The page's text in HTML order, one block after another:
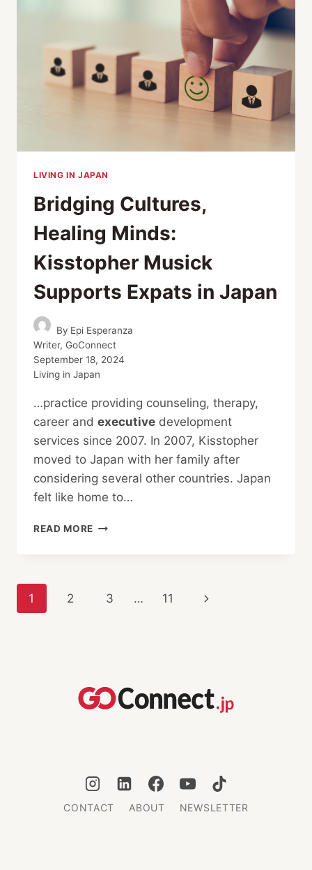
LIVING IN JAPAN
Bridging Cultures,
Healing Minds:
Kisstopher Musick
Supports Expats in Japan
By Epi Esperanza
Writer, GoConnect
September 18, 2024
Living in Japan
…practice providing counseling, therapy,
career and executive development
services since 2007. In 2007, Kisstopher
moved to Japan with her family after
considering several other countries. Japan
felt like home to…
READ MORE BRIDGING
MUSICK
Page
1 2 3 … 11
Next
CONTACT ABOUT NEWSLETTER